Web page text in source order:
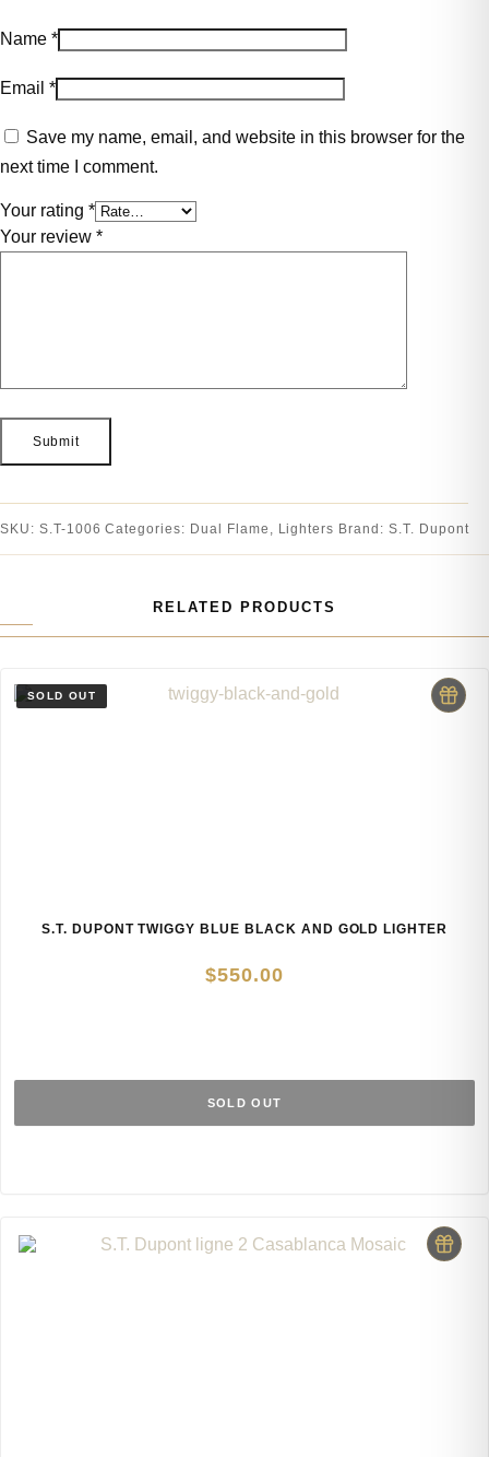
Name *
Email *
Save my name, email, and website in this browser for the
next time I comment.
Your rating *
Your review *
SKU: S.T-1006 Categories: Dual Flame , Lighters Brand: S.T. Dupont
RELATED PRODUCTS
S.T. DUPONT TWIGGY BLUE BLACK AND GOLD LIGHTER
$550.00
SOLD OUT